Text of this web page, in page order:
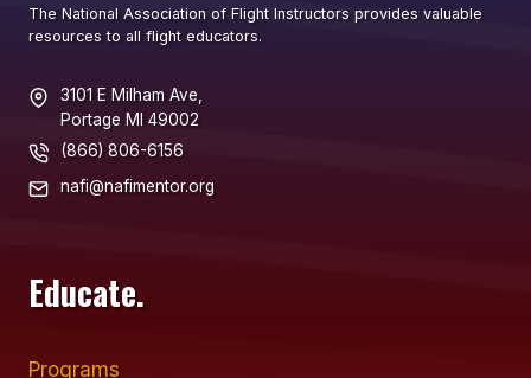
The National Association of Flight Instructors provides valuable
resources to all flight educators.
3101 E Milham Ave,
Portage MI 49002
(866) 806-6156
nafi@nafimentor.org
Educate.
Programs